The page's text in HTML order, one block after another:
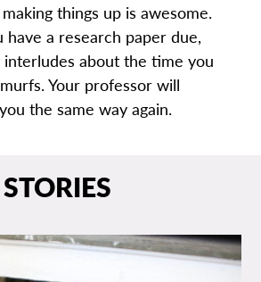
things up is awesome.
a research paper due,
about the time you
Your professor will
the same way again.